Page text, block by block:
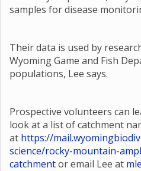
samples for disease
Their data is used by
Wyoming Game and Fish
populations, Lee says.
Prospective volunteers can
look at a list of catchment
at https://
science/rocky-mountain-
catchmentor email Lee at